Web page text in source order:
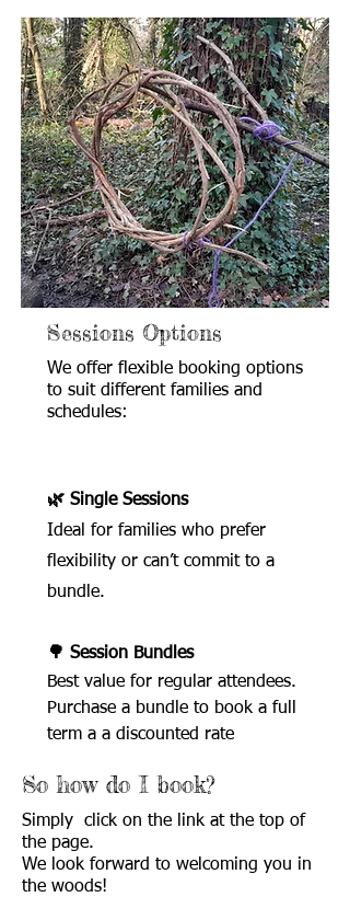
Sessions Options
We offer flexible booking options
to suit different families and
schedules:
🌿 Single Sessions
Ideal for families who prefer
flexibility or can’t commit to a
bundle.
🌳 Session Bundles
Best value for regular attendees.
Purchase a bundle to book a full
term a a discounted rate
So how do I book?
Simply click on the link at the top of
the page.
We look forward to welcoming you in
the woods!